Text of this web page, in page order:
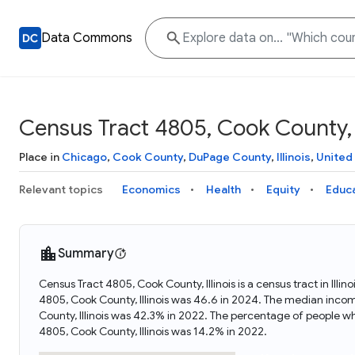
Data Commons
Census Tract 4805, Cook County,
Place in Chicago, Cook County, DuPage County, Illinois, United
Relevant topics Economics Health Equity
Summary
Census Tract 4805, Cook County, Illinois is a census tract in
4805, Cook County, Illinois was 46.6 in 2024. The median
County, Illinois was 42.3% in 2022. The percentage of people
4805, Cook County, Illinois was 14.2% in 2022.